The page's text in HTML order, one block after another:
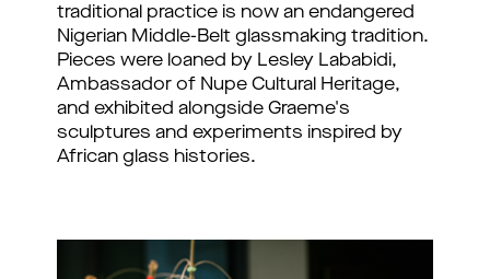
traditional practice is now an endangered
Nigerian Middle-Belt glassmaking tradition.
Pieces were loaned by Lesley Lababidi,
Ambassador of Nupe Cultural Heritage,
and exhibited alongside Graeme's
sculptures and experiments inspired by
African glass histories.